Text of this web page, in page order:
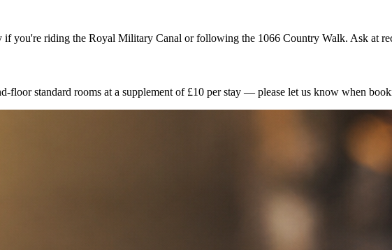
you're riding the Royal Military Canal or following the 1066 Country Walk. Ask at
floor standard rooms at a supplement of £10 per stay — please let us know when